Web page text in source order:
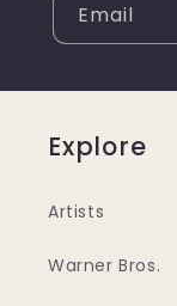
Email
Explore
Artists
Warner Bros.